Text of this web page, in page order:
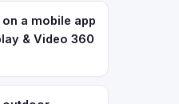
a mobile app
& Video 360